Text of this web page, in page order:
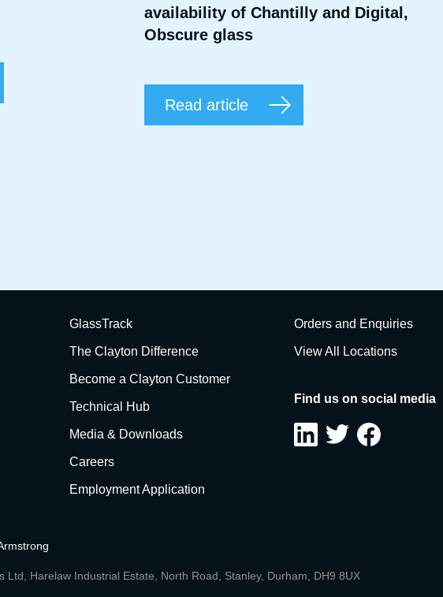
availability of Chantilly and Digital,
Obscure glass
Read article
GlassTrack
The Clayton Difference
Become a Clayton Customer
Technical Hub
Media & Downloads
Careers
Employment Application
Orders and Enquiries
View All Locations
Find us on social media
Ltd, Harelaw Industrial Estate, North Road, Stanley, Durham, DH9 8UX